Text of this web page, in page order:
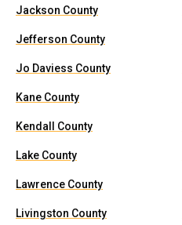
Jackson County
Jefferson County
Jo Daviess County
Kane County
Kendall County
Lake County
Lawrence County
Livingston County